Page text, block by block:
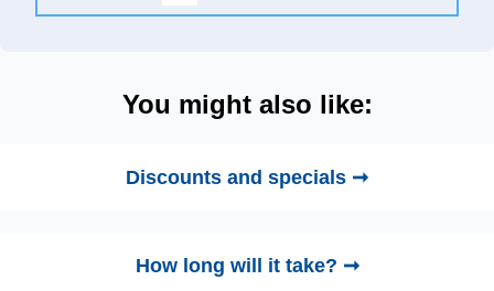
You might also like:
Discounts and specials ➞
How long will it take? ➞